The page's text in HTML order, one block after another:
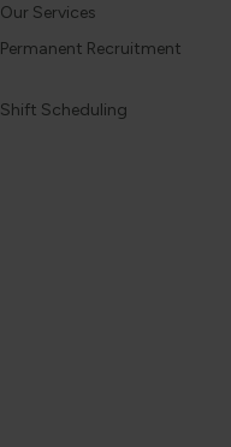
Our Services
Permanent Recruitment
Shift Scheduling